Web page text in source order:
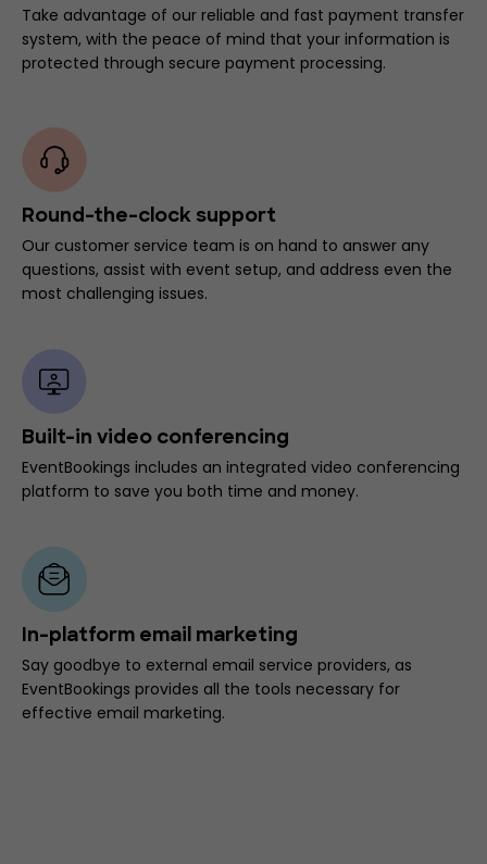
Take advantage of our reliable and fast payment transfer
system, with the peace of mind that your information is
protected through secure payment processing.
Round-the-clock support
Our customer service team is on hand to answer any
questions, assist with event setup, and address even the
most challenging issues.
Built-in video conferencing
EventBookings includes an integrated video conferencing
platform to save you both time and money.
In-platform email marketing
Say goodbye to external email service providers, as
EventBookings provides all the tools necessary for
effective email marketing.